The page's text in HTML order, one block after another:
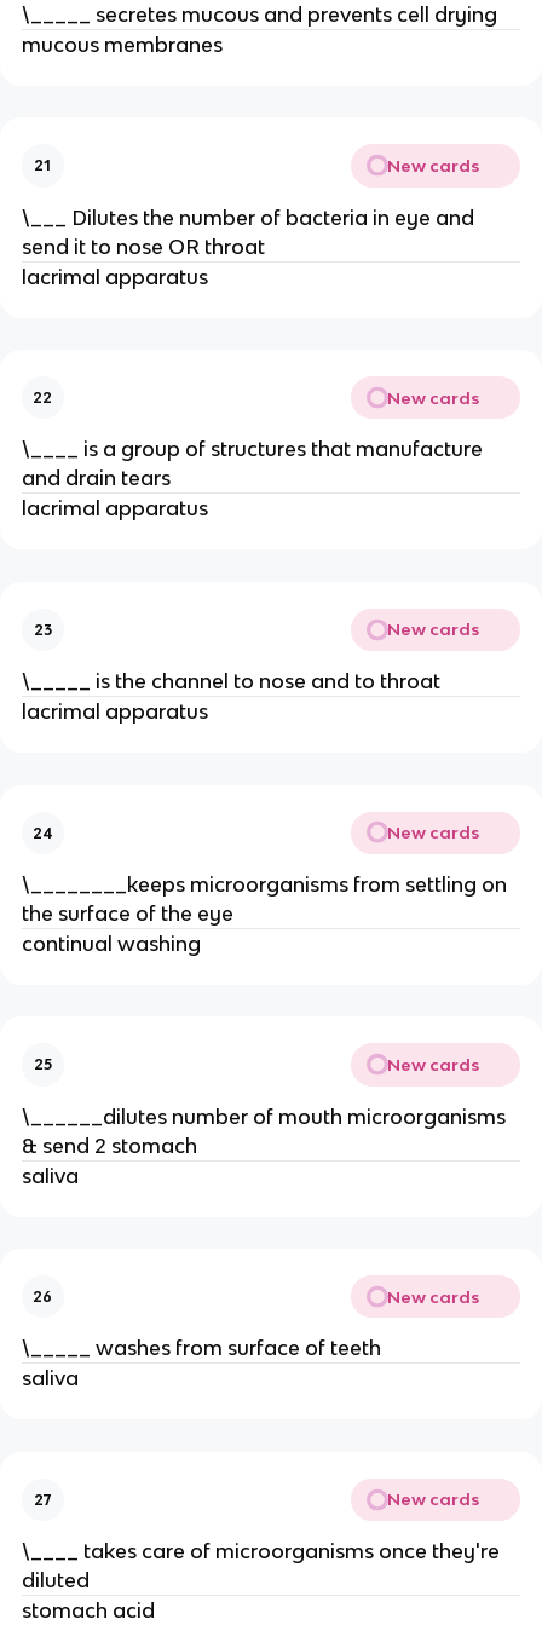
\_____ secretes mucous and prevents cell drying
mucous membranes
21 New cards
\___ Dilutes the number of bacteria in eye and
send it to nose OR throat
lacrimal apparatus
22 New cards
\____ is a group of structures that manufacture
and drain tears
lacrimal apparatus
23 New cards
\_____ is the channel to nose and to throat
lacrimal apparatus
24 New cards
\________keeps microorganisms from settling on
the surface of the eye
continual washing
25 New cards
\______dilutes number of mouth microorganisms
& send 2 stomach
saliva
26 New cards
\_____ washes from surface of teeth
saliva
27 New cards
\____ takes care of microorganisms once they're
diluted
stomach acid